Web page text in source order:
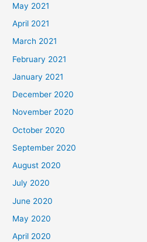
May 2021
April 2021
March 2021
February 2021
January 2021
December 2020
November 2020
October 2020
September 2020
August 2020
July 2020
June 2020
May 2020
April 2020